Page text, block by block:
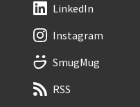
LinkedIn
Instagram
SmugMug
RSS